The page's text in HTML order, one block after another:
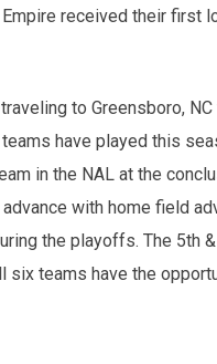
received their first
to Greensboro,
have played this
in the NAL at the
with home field
the playoffs. The 5th
six teams have the